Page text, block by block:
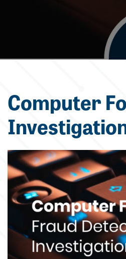
Computer